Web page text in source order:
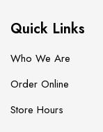
Quick Links
Who We Are
Order Online
Store Hours